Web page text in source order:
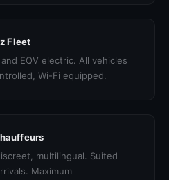
Fleet
EQV electric. All vehicles
Wi-Fi equipped.
multilingual. Suited
Maximum